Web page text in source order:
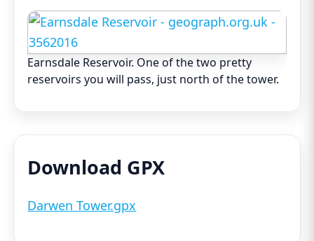
Earnsdale Reservoir. One of the two pretty
reservoirs you will pass, just north of the tower.
Download GPX
Darwen Tower.gpx